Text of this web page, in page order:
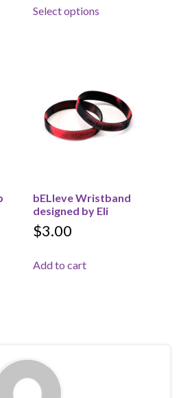
has multiple variants. The options
Select options
has multiple variants. The options
bELIeve Wristband
designed by Eli
$3.00
Add to cart